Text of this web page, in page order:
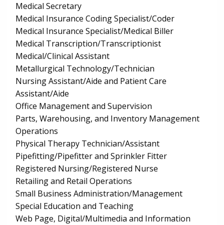
Medical Secretary
Medical Insurance Coding Specialist/Coder
Medical Insurance Specialist/Medical Biller
Medical Transcription/Transcriptionist
Medical/Clinical Assistant
Metallurgical Technology/Technician
Nursing Assistant/Aide and Patient Care
Assistant/Aide
Office Management and Supervision
Parts, Warehousing, and Inventory Management
Operations
Physical Therapy Technician/Assistant
Pipefitting/Pipefitter and Sprinkler Fitter
Registered Nursing/Registered Nurse
Retailing and Retail Operations
Small Business Administration/Management
Special Education and Teaching
Web Page, Digital/Multimedia and Information